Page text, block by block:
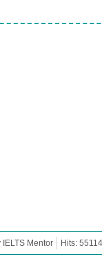
IELTS Mentor Hits: 55114